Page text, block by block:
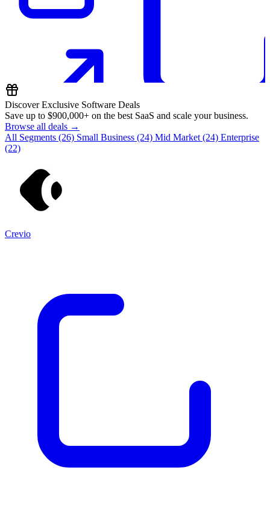
Discover Exclusive Software Deals
Save up to $900,000+ on the best SaaS and scale your business.
Browse all deals →
All Segments (26) Small Business (24) Mid Market (24) Enterprise
(22)
Crevio